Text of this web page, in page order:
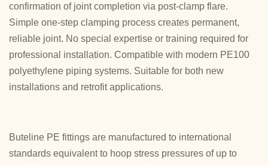
confirmation of joint completion via post-clamp flare.
Simple one-step clamping process creates permanent,
reliable joint. No special expertise or training required for
professional installation. Compatible with modern PE100
polyethylene piping systems. Suitable for both new
installations and retrofit applications.
Buteline PE fittings are manufactured to international
standards equivalent to hoop stress pressures of up to